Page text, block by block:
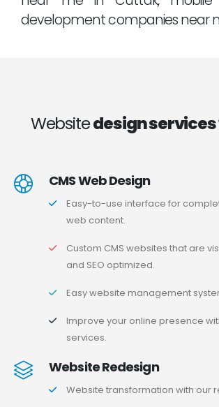
development companies near
Websitedesign
CMS Web Design
Easy-to-use interface for
web content.
Custom CMS websites that are
and SEO optimized.
Easy website management
Improve your online presence
services.
Website Redesign
Website transformation with our